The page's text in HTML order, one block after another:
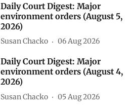
Daily Court Digest: Major
environment orders (August 5,
2026)
Susan Chacko 06 Aug 2026
Daily Court Digest: Major
environment orders (August 4,
2026)
Susan Chacko 05 Aug 2026